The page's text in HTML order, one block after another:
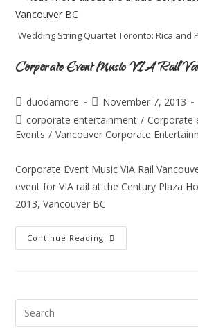
Wedding String Quartet Toronto: Rica and
Corporate Event Music VIA Rail
duodamore
November 7, 2013
corporate entertainment / Corporate
Events / Vancouver Corporate
Corporate Event Music VIA Rail
event for VIA rail at the Century Plaza
2013, Vancouver BC
Continue Reading